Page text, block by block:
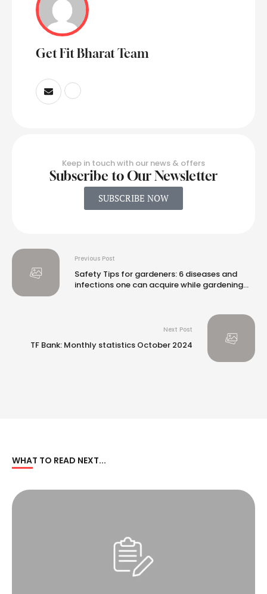
Get Fit Bharat Team
Keep in touch with our news & offers
Subscribe to Our Newsletter
SUBSCRIBE NOW
Previous Post
Safety Tips for gardeners: 6 diseases and
infections one can acquire while gardening
Next Post
TF Bank: Monthly statistics October 2024
WHAT TO READ NEXT...